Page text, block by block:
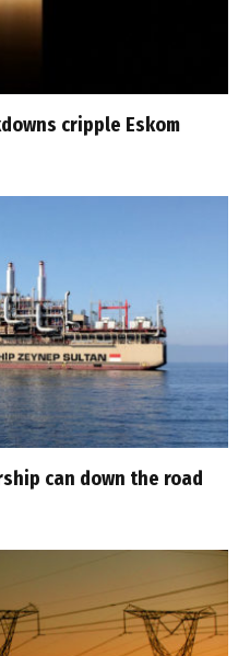
cripple Eskom
can down the road